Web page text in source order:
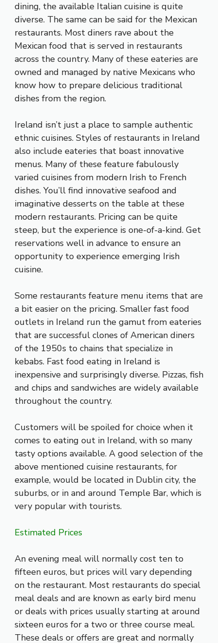
dining, the available Italian cuisine is quite
diverse. The same can be said for the Mexican
restaurants. Most diners rave about the
Mexican food that is served in restaurants
across the country. Many of these eateries are
owned and managed by native Mexicans who
know how to prepare delicious traditional
dishes from the region.
Ireland isn’t just a place to sample authentic
ethnic cuisines. Styles of restaurants in Ireland
also include eateries that boast innovative
menus. Many of these feature fabulously
varied cuisines from modern Irish to French
dishes. You’ll find innovative seafood and
imaginative desserts on the table at these
modern restaurants. Pricing can be quite
steep, but the experience is one-of-a-kind. Get
reservations well in advance to ensure an
opportunity to experience emerging Irish
cuisine.
Some restaurants feature menu items that are
a bit easier on the pricing. Smaller fast food
outlets in Ireland run the gamut from eateries
that are successful clones of American diners
of the 1950s to chains that specialize in
kebabs. Fast food eating in Ireland is
inexpensive and surprisingly diverse. Pizzas, fish
and chips and sandwiches are widely available
throughout the country.
Customers will be spoiled for choice when it
comes to eating out in Ireland, with so many
tasty options available. A good selection of the
above mentioned cuisine restaurants, for
example, would be located in Dublin city, the
suburbs, or in and around Temple Bar, which is
very popular with tourists.
Estimated Prices
An evening meal will normally cost ten to
fifteen euros, but prices will vary depending
on the restaurant. Most restaurants do special
meal deals and are known as early bird menu
or deals with prices usually starting at around
sixteen euros for a two or three course meal.
These deals or offers are great and normally